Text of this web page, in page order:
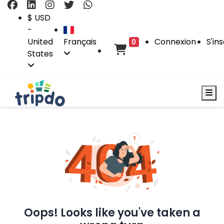
$ USD
-
United
States
Français 0 Connexion
Oops! Looks like you've taken a